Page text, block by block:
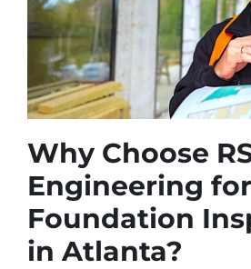
Why Choose
Engineering for
Foundation
in Atlanta?